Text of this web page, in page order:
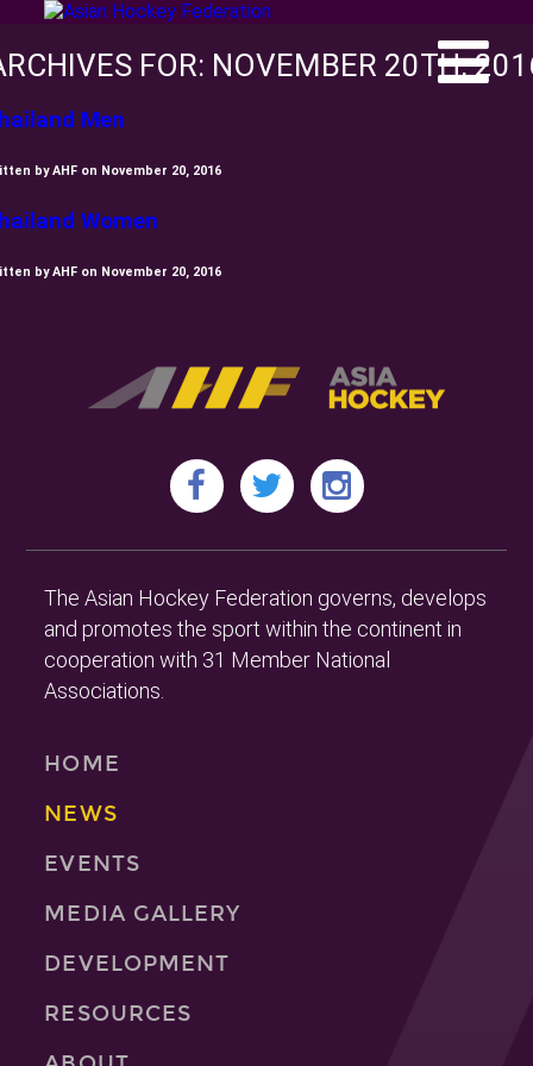
FOR: NOVEMBER 20TH,
Men
by AHF on November 20, 2016
Women
by AHF on November 20, 2016
The Asian Hockey Federation governs, develops
and promotes the sport within the continent in
cooperation with 31 Member National
Associations.
HOME
NEWS
EVENTS
MEDIA GALLERY
DEVELOPMENT
RESOURCES